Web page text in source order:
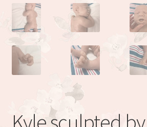
Eva Full Body Micro Preemie
Gracie sculpted By Dawn Bowie
Willow by Helen Connors
About